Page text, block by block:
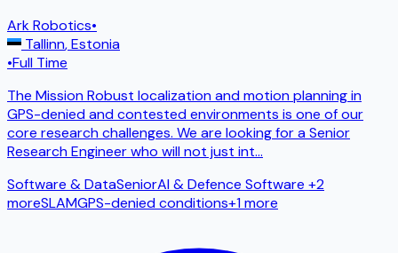
Ark Robotics•
Tallinn,Estonia
•Full Time
The Mission Robust localization and motion planning in
GPS-denied and contested environments is one of our
core research challenges. We are looking for a Senior
Research Engineer who will not just int...
Software & DataSeniorAI & Defence Software +2
moreSLAMGPS-denied conditions+1more